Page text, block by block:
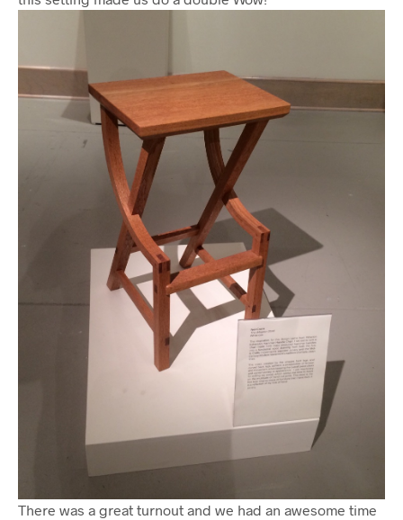
There was a great turnout and we had an awesome time